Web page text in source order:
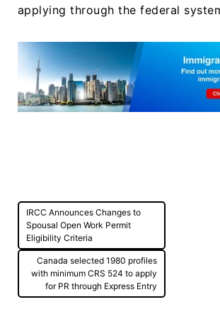
applying through the federal
Post
navigation
IRCC Announces Changes to
Spousal Open Work Permit
Eligibility Criteria
Canada selected 1980 profiles
with minimum CRS 524 to apply
for PR through Express Entry